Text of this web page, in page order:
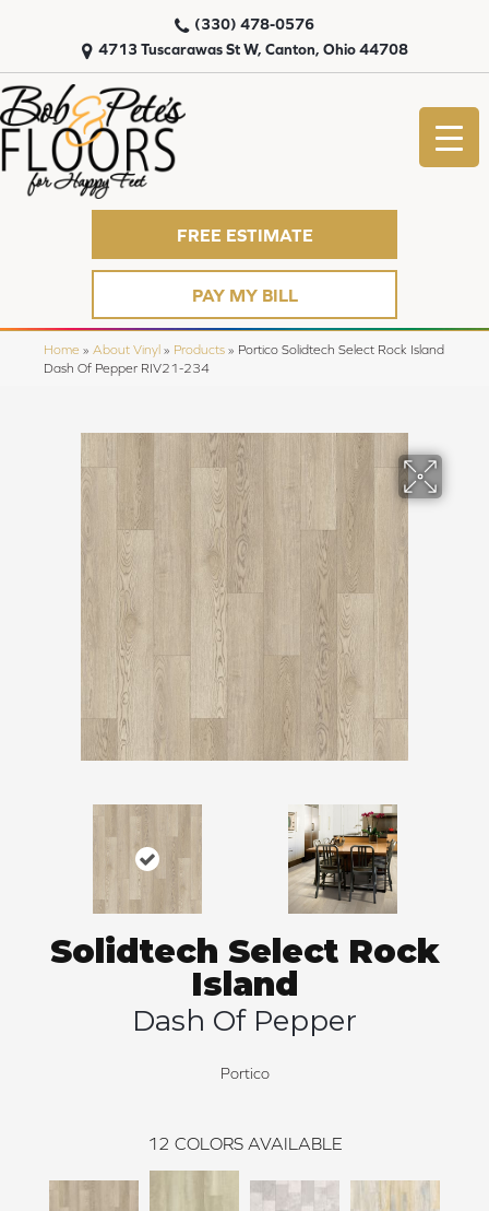
4713 Tuscarawas St W, Canton, Ohio 44708
(330) 478-0576
FREE ESTIMATE
PAY MY BILL
Home » About Vinyl » Products » Portico Solidtech Select Rock Island
Dash Of Pepper RIV21-234
Solidtech Select Rock
Island
Dash Of Pepper
Portico
12 COLORS AVAILABLE